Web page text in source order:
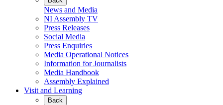
News and Media
NI Assembly TV
Press Releases
Social Media
Press Enquiries
Media Operational Notices
Information for Journalists
Media Handbook
Assembly Explained
Visit and Learning
Back